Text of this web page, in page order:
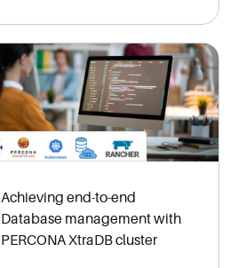
Achieving end-to-end
Database management with
PERCONA XtraDB cluster